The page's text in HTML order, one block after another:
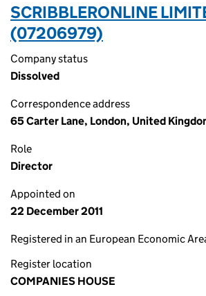
SCRIBBLERONLINE
(07206979)
Company status
Dissolved
Correspondence address
65 Carter Lane, London, United
Role
Director
Appointed on
22 December 2011
Registered in an European Economic
Register location
COMPANIES HOUSE